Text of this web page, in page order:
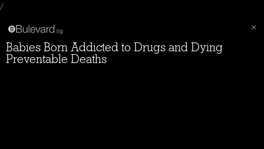
/
Babies Born Addicted to Drugs and Dying
Preventable Deaths